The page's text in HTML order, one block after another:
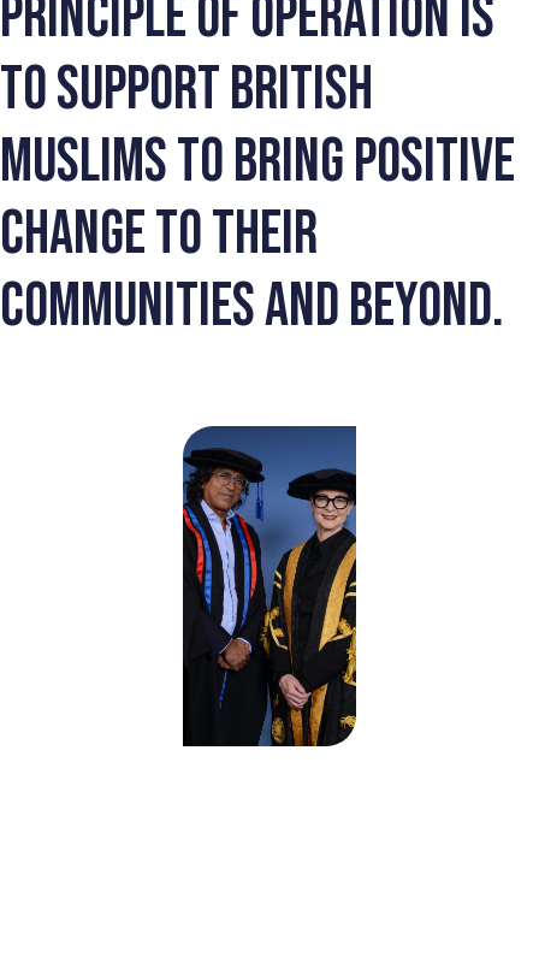
principle of operation is
to support British
Muslims to bring positive
change to their
communities and beyond.